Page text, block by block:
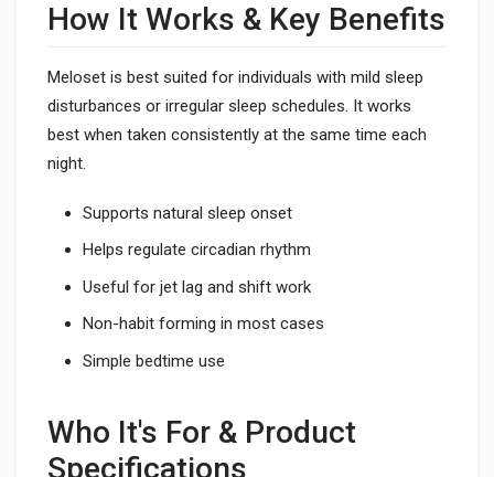
How It Works & Key Benefits
Meloset is best suited for individuals with mild sleep
disturbances or irregular sleep schedules. It works
best when taken consistently at the same time each
night.
Supports natural sleep onset
Helps regulate circadian rhythm
Useful for jet lag and shift work
Non-habit forming in most cases
Simple bedtime use
Who It's For & Product
Specifications